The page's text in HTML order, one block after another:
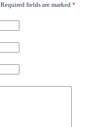
Required fields are marked *